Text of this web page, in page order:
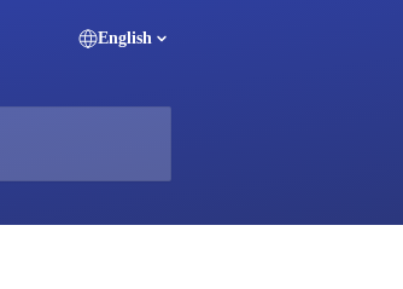
English